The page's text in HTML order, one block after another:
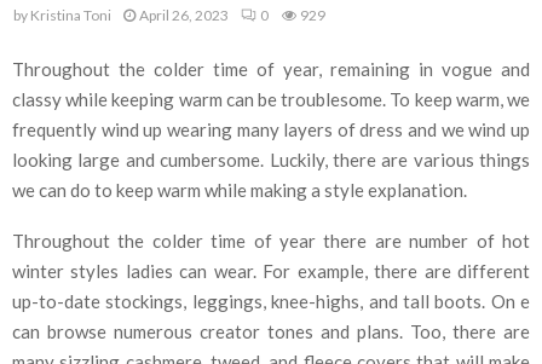
by Kristina Toni April 26, 2023 0 929
Throughout the colder time of year, remaining in vogue and
classy while keeping warm can be troublesome. To keep warm, we
frequently wind up wearing many layers of dress and we wind up
looking large and cumbersome. Luckily, there are various things
we can do to keep warm while making a style explanation.
Throughout the colder time of year there are number of hot
winter styles ladies can wear. For example, there are different
up-to-date stockings, leggings, knee-highs, and tall boots. On e
can browse numerous creator tones and plans. Too, there are